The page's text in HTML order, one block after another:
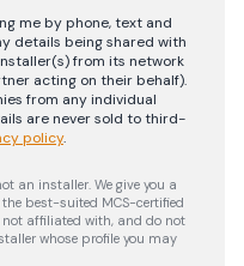
me by phone, text and
details being shared with
from its network
acting on their behalf).
from any individual
are never sold to third-
policy.
an installer. We give you a
best-suited MCS-certified
not affiliated with, and do not
whose profile you may